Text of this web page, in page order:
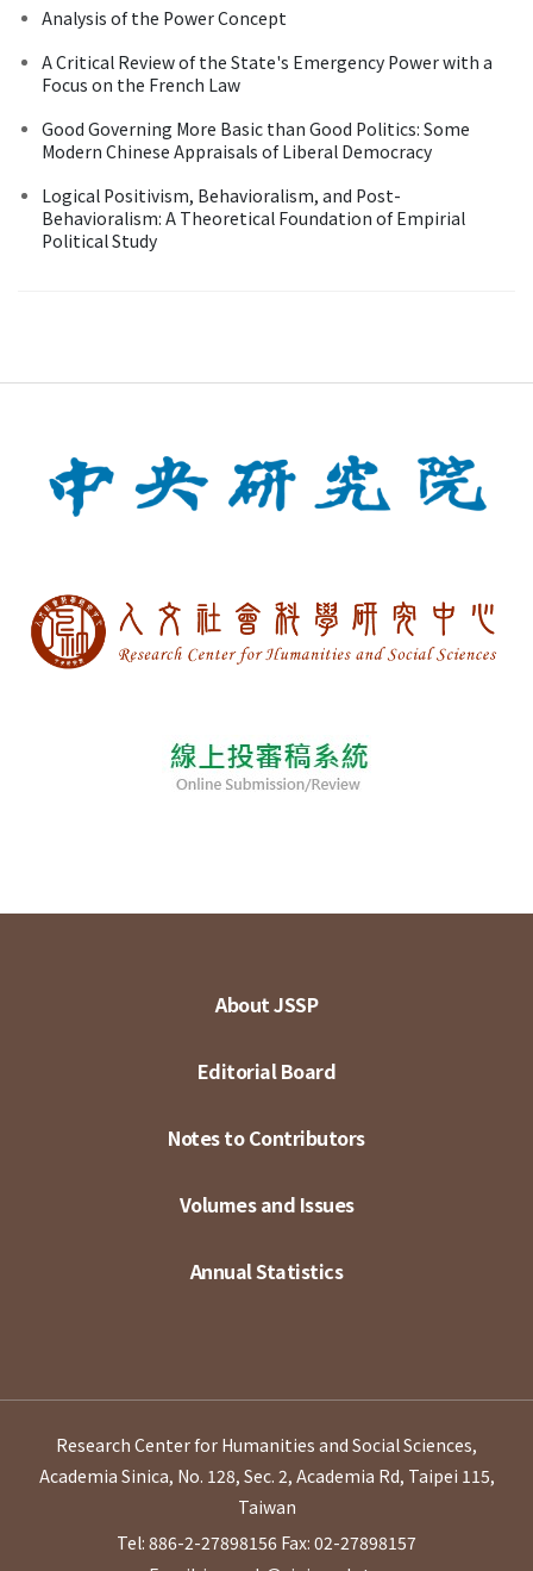
Analysis of the Power Concept
A Critical Review of the State's Emergency Power with a
Focus on the French Law
Good Governing More Basic than Good Politics: Some
Modern Chinese Appraisals of Liberal Democracy
Logical Positivism, Behavioralism, and Post-
Behavioralism: A Theoretical Foundation of Empirial
Political Study
About JSSP
Editorial Board
Notes to Contributors
Volumes and Issues
Annual Statistics
Research Center for Humanities and Social Sciences,
Academia Sinica, No. 128, Sec. 2, Academia Rd, Taipei 115,
Taiwan
Tel: 886-2-27898156 Fax: 02-27898157